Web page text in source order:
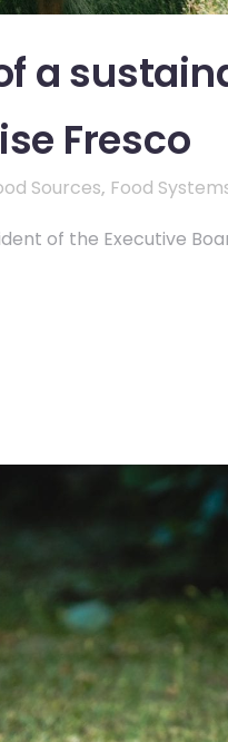
a
Fresco
Sources, Food
of the Executive